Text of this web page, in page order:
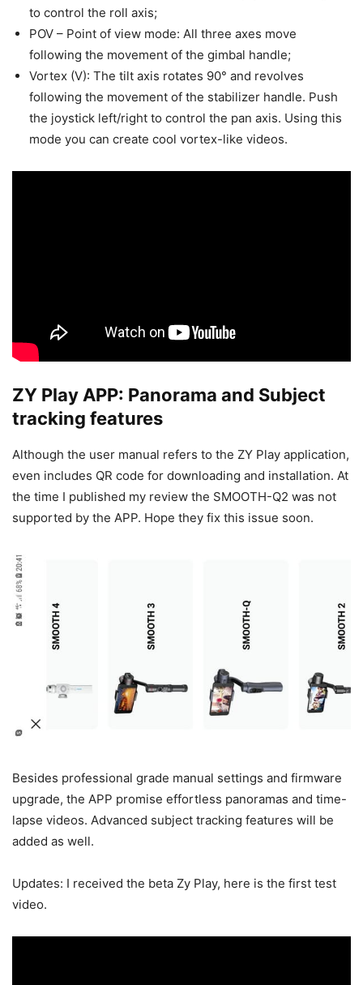
to control the roll axis;
POV – Point of view mode: All three axes move
following the movement of the gimbal handle;
Vortex (V): The tilt axis rotates 90° and revolves
following the movement of the stabilizer handle. Push
the joystick left/right to control the pan axis. Using this
mode you can create cool vortex-like videos.
ZY Play APP: Panorama and Subject
tracking features
Although the user manual refers to the ZY Play application,
even includes QR code for downloading and installation. At
the time I published my review the SMOOTH-Q2 was not
supported by the APP. Hope they fix this issue soon.
Besides professional grade manual settings and firmware
upgrade, the APP promise effortless panoramas and time-
lapse videos. Advanced subject tracking features will be
added as well.
Updates: I received the beta Zy Play, here is the first test
video.